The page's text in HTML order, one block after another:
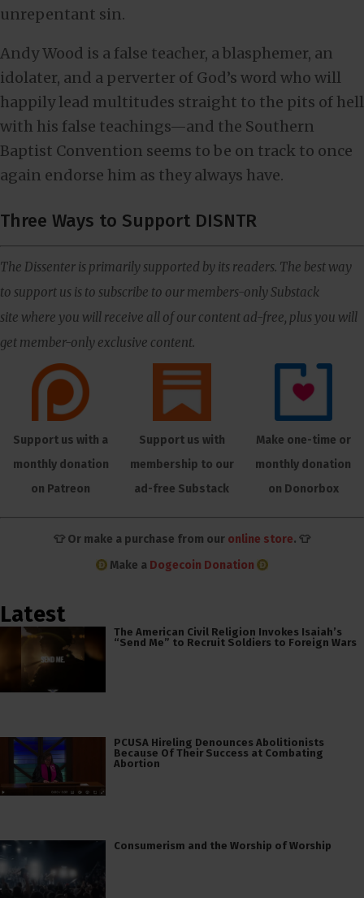
unrepentant sin.
Andy Wood is a false teacher, a blasphemer, an
idolater, and a perverter of God’s word who will
happily lead multitudes straight to the pits of hell
with his false teachings—and the Southern
Baptist Convention seems to be on track to once
again endorse him as they always have.
Three Ways to Support DISNTR
The Dissenter is primarily supported by its readers. The best way
to support us is to subscribe to our members-only Substack
site where you will receive all of our content ad-free, plus you will
get member-only exclusive content.
Support us with a
monthly donation
on Patreon
Support us with
membership to our
ad-free Substack
Make one-time or
monthly donation
on Donorbox
👕 Or make a purchase from our online store. 👕
Make a Dogecoin Donation
Latest
The American Civil Religion Invokes Isaiah’s
“Send Me” to Recruit Soldiers to Foreign Wars
PCUSA Hireling Denounces Abolitionists
Because Of Their Success at Combating
Abortion
Consumerism and the Worship of Worship